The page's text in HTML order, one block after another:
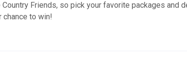
Friends, so pick your favorite packages and
chance to win!